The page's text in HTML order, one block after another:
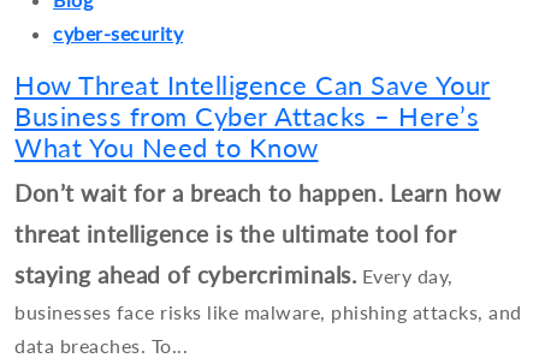
cyber-security
How Threat Intelligence Can Save Your
Business from Cyber Attacks – Here’s
What You Need to Know
Don’t wait for a breach to happen. Learn how
threat intelligence is the ultimate tool for
staying ahead of cybercriminals. Every day,
businesses face risks like malware, phishing attacks, and
data breaches. To...